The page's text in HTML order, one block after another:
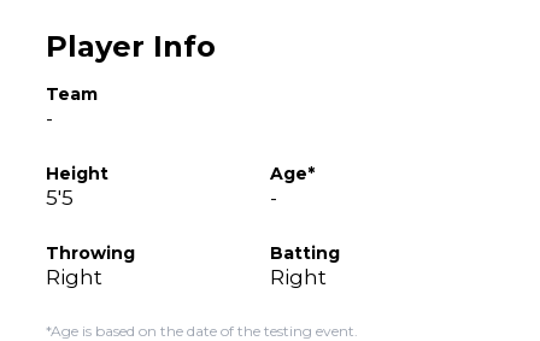
Player Info
Team
-
Height
5'5
Age*
-
Throwing
Right
Batting
Right
*Age is based on the date of the testing event.